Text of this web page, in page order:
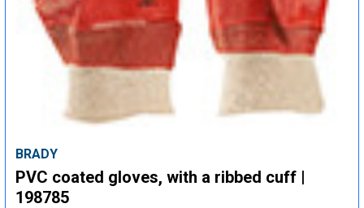
BRADY
PVC coated gloves, with a ribbed cuff |
198785